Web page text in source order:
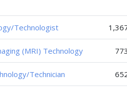
Technologist
(MRI) Technology
Technician